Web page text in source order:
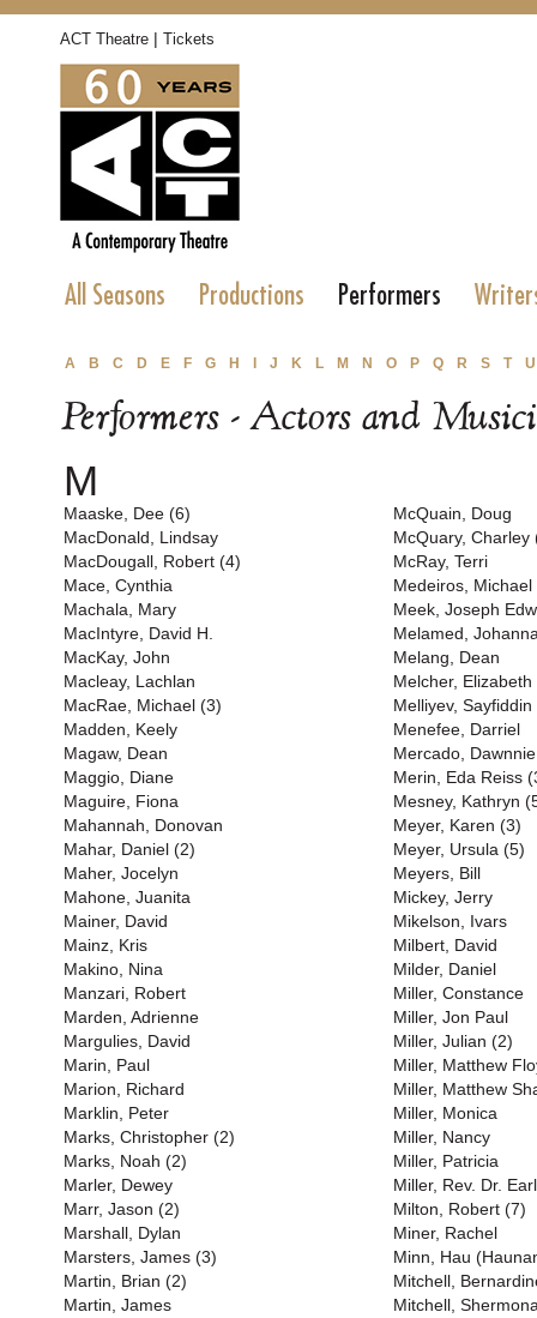
ACT Theatre | Tickets
All Seasons Productions Performers
A B C D E F G H J K L M N O P Q R S T U
Performers - Actors and
M
Maaske, Dee (6)
MacDonald, Lindsay
MacDougall, Robert (4)
Mace, Cynthia
Machala, Mary
MacIntyre, David H.
MacKay, John
Macleay, Lachlan
MacRae, Michael (3)
Madden, Keely
Magaw, Dean
Maggio, Diane
Maguire, Fiona
Mahannah, Donovan
Mahar, Daniel (2)
Maher, Jocelyn
Mahone, Juanita
Mainer, David
Mainz, Kris
Makino, Nina
Manzari, Robert
Marden, Adrienne
Margulies, David
Marin, Paul
Marion, Richard
Marklin, Peter
Marks, Christopher (2)
Marks, Noah (2)
Marler, Dewey
Marr, Jason (2)
Marshall, Dylan
Marsters, James (3)
Martin, Brian (2)
Martin, James
McQuain, Doug
McQuary, Charley
McRay, Terri
Medeiros, Michael
Meek, Joseph
Melamed,
Melang, Dean
Melcher, Elizabeth
Melliyev, Sayfiddin
Menefee, Darriel
Mercado, Dawnnie
Merin, Eda Reiss
Mesney, Kathryn
Meyer, Karen (3)
Meyer, Ursula (5)
Meyers, Bill
Mickey, Jerry
Mikelson, Ivars
Milbert, David
Milder, Daniel
Miller, Constance
Miller, Jon Paul
Miller, Julian (2)
Miller, Matthew
Miller, Matthew
Miller, Monica
Miller, Nancy
Miller, Patricia
Miller, Rev. Dr.
Milton, Robert (7)
Miner, Rachel
Minn, Hau
Mitchell,
Mitchell,